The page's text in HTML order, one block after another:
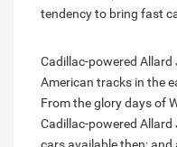
tendency to bring fast
Cadillac-powered
American tracks in the
From the glory days of
Cadillac-powered